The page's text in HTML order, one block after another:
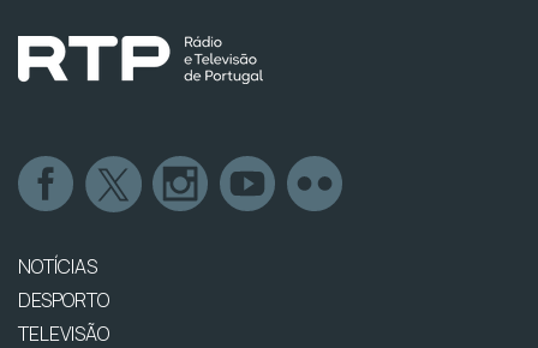
NOTÍCIAS
DESPORTO
TELEVISÃO